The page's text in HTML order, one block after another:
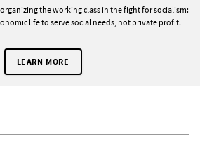
the working class in the fight for socialism:
life to serve social needs, not private profit.
LEARN MORE